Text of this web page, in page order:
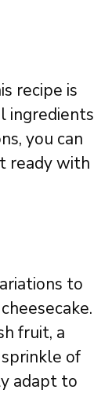
recipe is
ingredients
you can
ready with
to
fruit, a
of
adapt to